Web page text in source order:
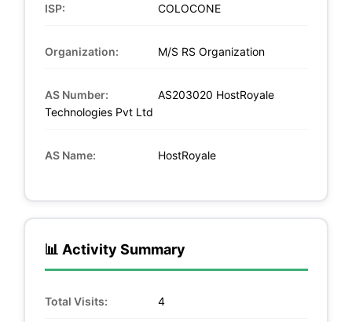
ISP: COLOCONE
Organization: M/S RS Organization
AS Number:
AS203020 HostRoyale
Technologies Pvt Ltd
AS Name: HostRoyale
📊 Activity Summary
Total Visits: 4